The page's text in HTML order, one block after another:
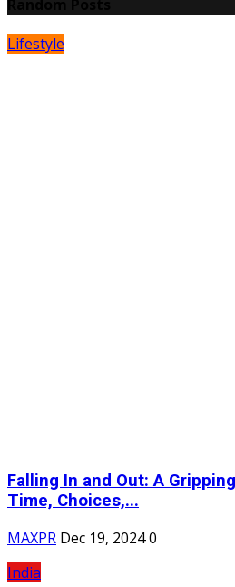
Lifestyle
Falling In and Out: A
Time, Choices,...
MAXPR Dec 19, 20240
India